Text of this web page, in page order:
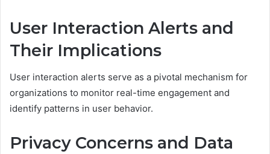
User Interaction Alerts and
Their Implications
User interaction alerts serve as a pivotal mechanism for
organizations to monitor real-time engagement and
identify patterns in user behavior.
Privacy Concerns and Data